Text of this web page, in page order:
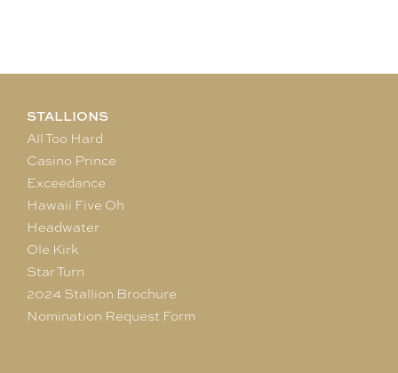
STALLIONS
All Too Hard
Casino Prince
Exceedance
Hawaii Five Oh
Headwater
Ole Kirk
Star Turn
2024 Stallion Brochure
Nomination Request Form